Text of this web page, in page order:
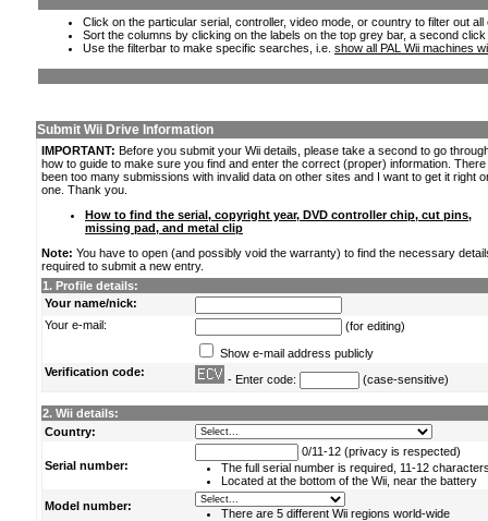
Click on the particular serial, controller, video mode, or country to filter out
Sort the columns by clicking on the labels on the top grey bar, a second
Use the filterbar to make specific searches, i.e. show all PAL Wii machines
Submit Wii Drive Information
IMPORTANT: Before you submit your Wii details, please take a second to go
how to guide to make sure you find and enter the correct (proper) information.
been too many submissions with invalid data on other sites and I want to get it right
one. Thank you.
How to find the serial, copyright year, DVD controller chip, cut pins,
missing pad, and metal clip
Note: You have to open (and possibly void the warranty) to find the necessary
required to submit a new entry.
1. Profile details:
Your name/nick:
Your e-mail:
(for editing)
Show e-mail address publicly
Verification code:
- Enter code: (case-sensitive)
2. Wii details:
Country:
Serial number:
0/11-12 (privacy is respected)
The full serial number is required, 11-12
Located at the bottom of the Wii, near the battery
Model number:
There are 5 different Wii regions world-wide